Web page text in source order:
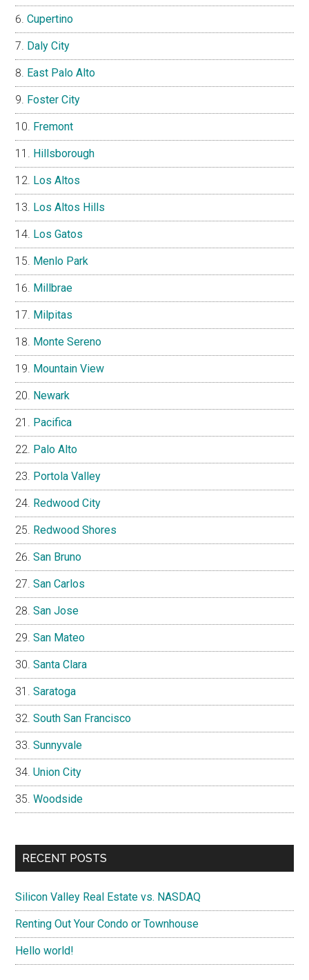
Cupertino
Daly City
East Palo Alto
Foster City
Fremont
Hillsborough
Los Altos
Los Altos Hills
Los Gatos
Menlo Park
Millbrae
Milpitas
Monte Sereno
Mountain View
Newark
Pacifica
Palo Alto
Portola Valley
Redwood City
Redwood Shores
San Bruno
San Carlos
San Jose
San Mateo
Santa Clara
Saratoga
South San Francisco
Sunnyvale
Union City
Woodside
RECENT POSTS
Silicon Valley Real Estate vs. NASDAQ
Renting Out Your Condo or Townhouse
Hello world!